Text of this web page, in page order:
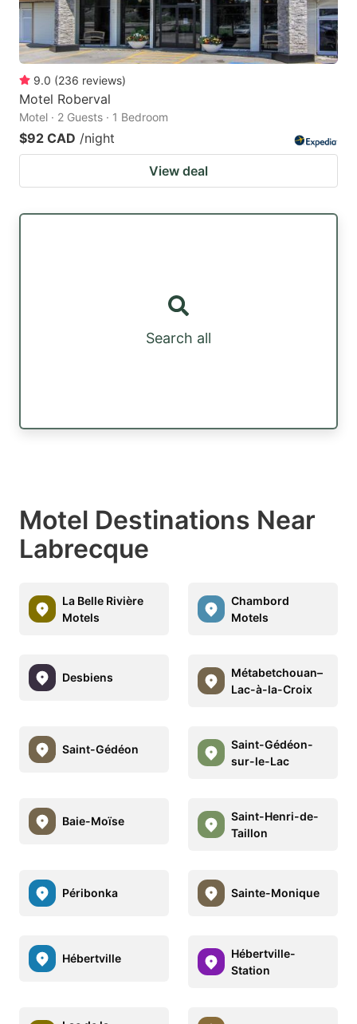
9.0 (236 reviews)
Motel Roberval
Motel · 2 Guests · 1 Bedroom
$92 CAD /night
View deal
Search all
Motel Destinations Near
Labrecque
La Belle Rivière
Motels
Chambord
Motels
Desbiens
Métabetchouan–
Lac-à-la-Croix
Saint-Gédéon
Saint-Gédéon-
sur-le-Lac
Baie-Moïse
Saint-Henri-de-
Taillon
Péribonka Sainte-Monique
Hébertville
Hébertville-
Station